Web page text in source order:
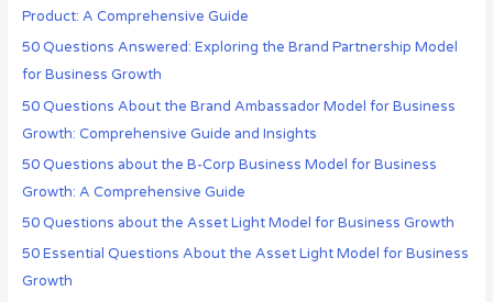
Product: A Comprehensive Guide
50 Questions Answered: Exploring the Brand Partnership Model
for Business Growth
50 Questions About the Brand Ambassador Model for Business
Growth: Comprehensive Guide and Insights
50 Questions about the B-Corp Business Model for Business
Growth: A Comprehensive Guide
50 Questions about the Asset Light Model for Business Growth
50 Essential Questions About the Asset Light Model for Business
Growth